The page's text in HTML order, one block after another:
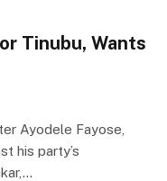
Tinubu, Wants
Ayodele Fayose,
his party’s